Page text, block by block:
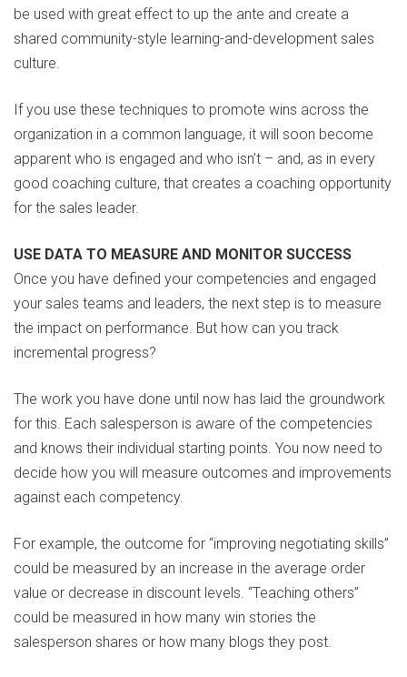
be used with great effect to up the ante and create a
shared community-style learning-and-development sales
culture.
If you use these techniques to promote wins across the
organization in a common language, it will soon become
apparent who is engaged and who isn’t – and, as in every
good coaching culture, that creates a coaching opportunity
for the sales leader.
USE DATA TO MEASURE AND MONITOR SUCCESS
Once you have defined your competencies and engaged
your sales teams and leaders, the next step is to measure
the impact on performance. But how can you track
incremental progress?
The work you have done until now has laid the groundwork
for this. Each salesperson is aware of the competencies
and knows their individual starting points. You now need to
decide how you will measure outcomes and improvements
against each competency.
For example, the outcome for “improving negotiating skills”
could be measured by an increase in the average order
value or decrease in discount levels. “Teaching others”
could be measured in how many win stories the
salesperson shares or how many blogs they post.